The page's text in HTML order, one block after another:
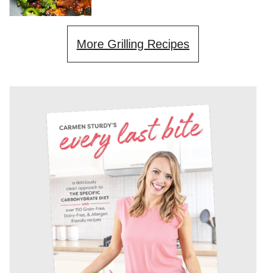
More Grilling Recipes